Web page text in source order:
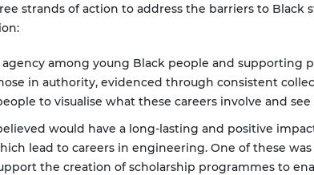
strands of action to address the barriers to
among young Black people and supporting
in authority, evidenced through consistent
to visualise what these careers involve and
would have a long-lasting and positive
lead to careers in engineering. One of these
the creation of scholarship programmes to